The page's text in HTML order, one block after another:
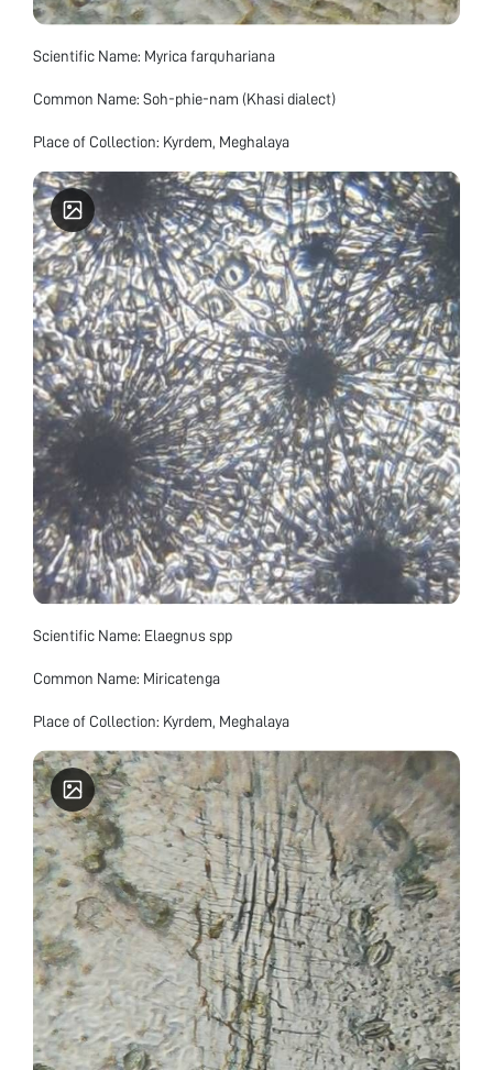
Scientific Name: Myrica farquhariana
Common Name: Soh-phie-nam (Khasi dialect)
Place of Collection: Kyrdem, Meghalaya
Scientific Name: Elaegnus spp
Common Name: Miricatenga
Place of Collection: Kyrdem, Meghalaya